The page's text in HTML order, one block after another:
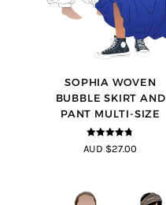
SOPHIA WOVEN
BUBBLE SKIRT AND
PANT MULTI-SIZE
4.67 out of
5
AUD $27.00